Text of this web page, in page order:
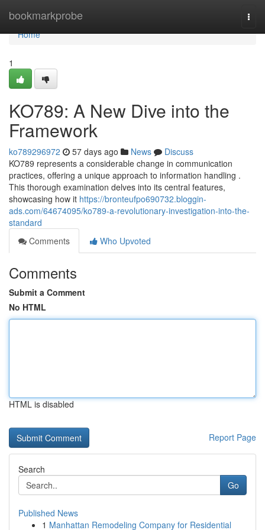
bookmarkprobe
Home
Home
1
KO789: A New Dive into the
Framework
ko789296972 57 days ago News
Discuss
KO789 represents a considerable change in communication
practices, offering a unique approach to information handling .
This thorough examination delves into its central features,
showcasing how it https://bronteufpo690732.bloggin-
ads.com/64674095/ko789-a-revolutionary-investigation-into-the-
standard
Comments
Who Upvoted
Comments
Submit a Comment
No HTML
HTML is disabled
Report Page
Search
Go
Published News
1 Manhattan Remodeling Company for Residential